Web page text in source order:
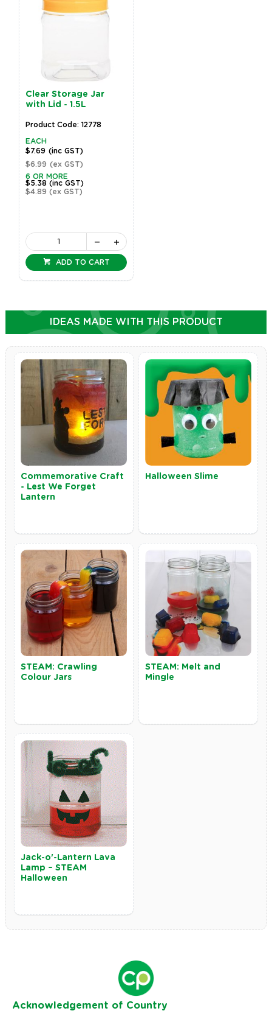
Clear Storage Jar
with Lid - 1.5L
Product Code: 12778
EACH
$7.69 (inc GST)
$6.99 (ex GST)
6 OR MORE
$5.38(inc GST)
$4.89(ex GST)
ADD TO CART
IDEAS MADE WITH THIS PRODUCT
Commemorative Craft
- Lest We Forget
Lantern
Halloween Slime
STEAM: Crawling
Colour Jars
STEAM: Melt and
Mingle
Jack-o'-Lantern Lava
Lamp – STEAM
Halloween
Acknowledgement of Country